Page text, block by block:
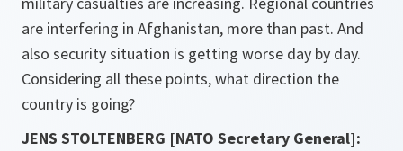
are interfering in Afghanistan, more than past. And
also security situation is getting worse day by day.
Considering all these points, what direction the
country is going?
JENS STOLTENBERG [NATO Secretary General]: